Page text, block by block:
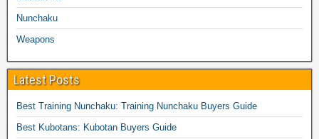
Nunchaku
Weapons
Latest Posts
Best Training Nunchaku: Training Nunchaku Buyers Guide
Best Kubotans: Kubotan Buyers Guide